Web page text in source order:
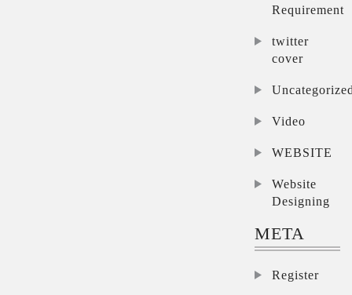
Requirement
twitter
cover
Video
WEBSITE
Website
Designing
META
Register